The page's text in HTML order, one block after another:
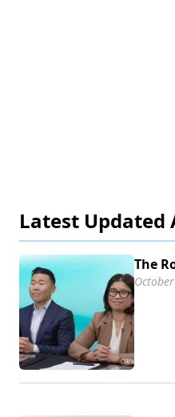
Latest Updated
The